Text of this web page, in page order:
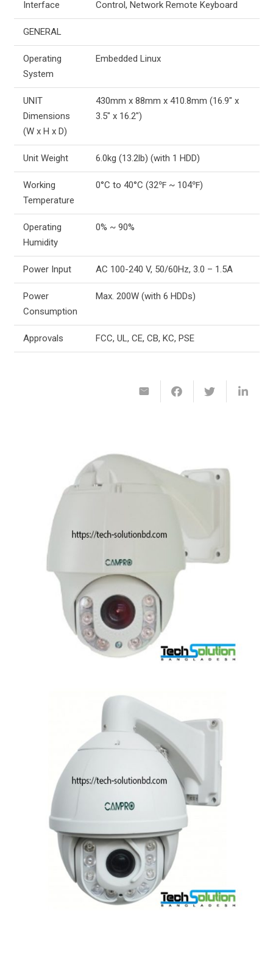
Interface Control, Network Remote Keyboard
GENERAL
Operating
System
Embedded Linux
UNIT
Dimensions
(W x H x D)
430mm x 88mm x 410.8mm (16.9″ x
3.5″ x 16.2″)
Unit Weight 6.0kg (13.2lb) (with 1 HDD)
Working
Temperature
0°C to 40°C (32℉ ~ 104℉)
Operating
Humidity
0% ~ 90%
Power Input AC 100-240 V, 50/60Hz, 3.0 – 1.5A
Power
Consumption
Max. 200W (with 6 HDDs)
Approvals FCC, UL, CE, CB, KC, PSE